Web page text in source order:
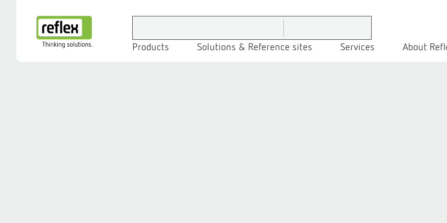
Products Solutions & Reference sites Services About